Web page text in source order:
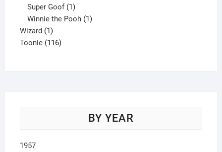
product
Super Goof 1
product
Winnie the Pooh 1
Wizard 11
product
Toonie 116116
BY YEAR
1957